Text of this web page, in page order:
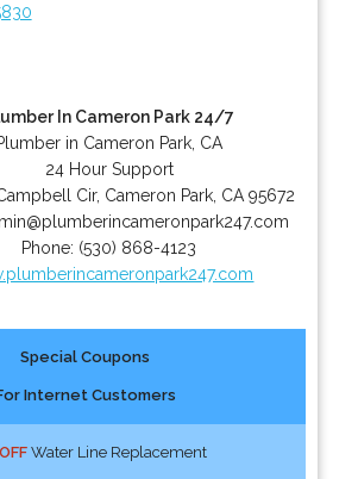
In Cameron Park 24/7
in Cameron Park, CA
24 Hour Support
Cir, Cameron Park CA 95672
Phone: (530) 868-4123
Special Coupons
Internet Customers
Water Line Replacement